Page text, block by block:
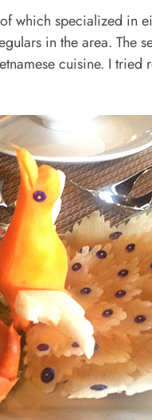
which specialized in
in the area. The
cuisine. I tried